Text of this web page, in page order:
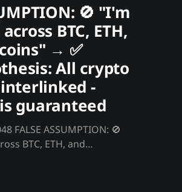
🚫 "I'm
BTC, ETH,
→ ✅
All crypto
-
guaranteed
🚫
BTC, ETH, and
- contagion is guaranteed